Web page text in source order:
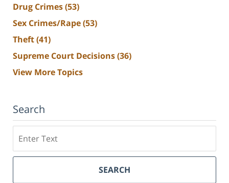
Drug Crimes(53)
Sex Crimes/Rape(53)
Theft(41)
Supreme Court Decisions(36)
View More Topics
Search
SEARCH